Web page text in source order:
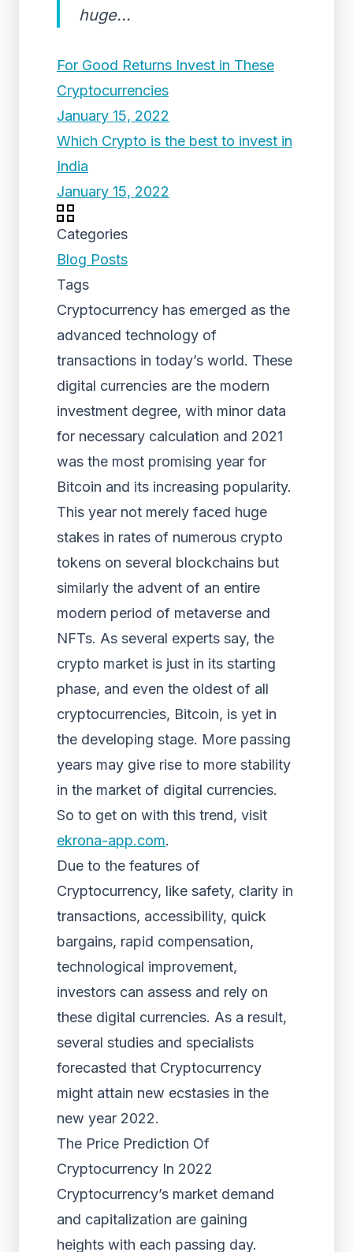
huge...
For Good Returns Invest in These
Cryptocurrencies
January 15, 2022
Which Crypto is the best to invest in
India
January 15, 2022
Categories
Blog Posts
Tags
Cryptocurrency has emerged as the
advanced technology of
transactions in today’s world. These
digital currencies are the modern
investment degree, with minor data
for necessary calculation and 2021
was the most promising year for
Bitcoin and its increasing popularity.
This year not merely faced huge
stakes in rates of numerous crypto
tokens on several blockchains but
similarly the advent of an entire
modern period of metaverse and
NFTs. As several experts say, the
crypto market is just in its starting
phase, and even the oldest of all
cryptocurrencies, Bitcoin, is yet in
the developing stage. More passing
years may give rise to more stability
in the market of digital currencies.
So to get on with this trend, visit
ekrona-app.com.
Due to the features of
Cryptocurrency, like safety, clarity in
transactions, accessibility, quick
bargains, rapid compensation,
technological improvement,
investors can assess and rely on
these digital currencies. As a result,
several studies and specialists
forecasted that Cryptocurrency
might attain new ecstasies in the
new year 2022.
The Price Prediction Of
Cryptocurrency In 2022
Cryptocurrency’s market demand
and capitalization are gaining
heights with each passing day.